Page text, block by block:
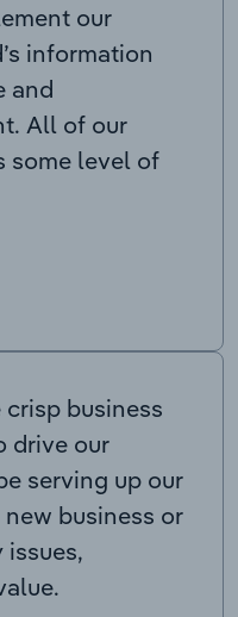
our
information
and
All of our
some level of
business
drive our
serving up our
business or